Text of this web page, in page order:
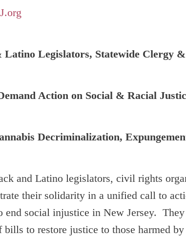
Latino Legislators, Statewide Clergy
Action on Social & Racial
Decriminalization,
and Latino legislators, civil rights
their solidarity in a unified call to
end social injustice in New Jersey.
bills to restore justice to those harmed